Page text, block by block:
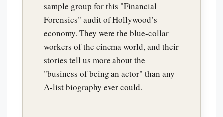
sample group for this "Financial
Forensics" audit of Hollywood’s
economy. They were the blue-collar
workers of the cinema world, and their
stories tell us more about the
"business of being an actor" than any
A-list biography ever could.